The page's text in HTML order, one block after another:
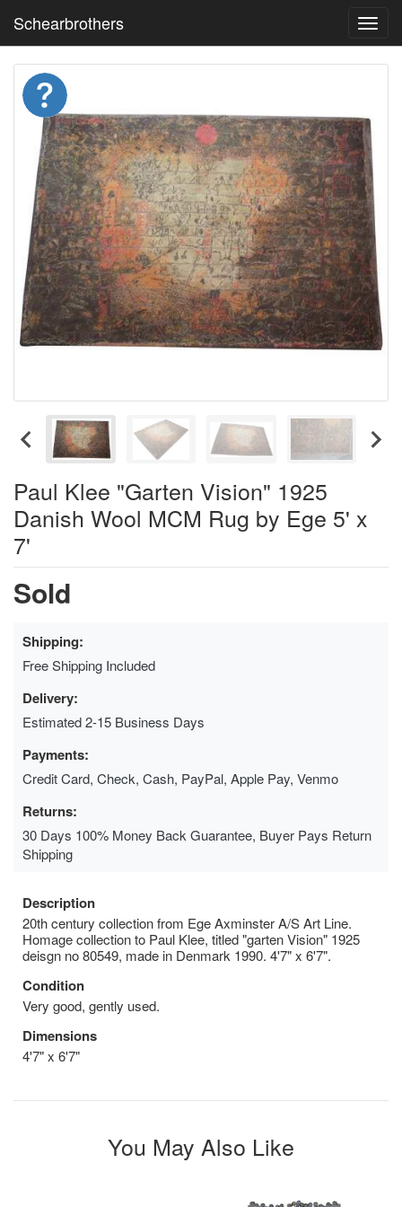
Schearbrothers
Paul Klee "Garten Vision" 1925
Danish Wool MCM Rug by Ege 5' x
7'
Sold
Shipping:
Free Shipping Included
Delivery:
Estimated 2-15 Business Days
Payments:
Credit Card, Check, Cash, PayPal, Apple Pay, Venmo
Returns:
30 Days 100% Money Back Guarantee, Buyer Pays Return
Shipping
Description
20th century collection from Ege Axminster A/S Art Line.
Homage collection to Paul Klee, titled "garten Vision" 1925
deisgn no 80549, made in Denmark 1990. 4'7" x 6'7".
Condition
Very good, gently used.
Dimensions
4'7" x 6'7"
You May Also Like